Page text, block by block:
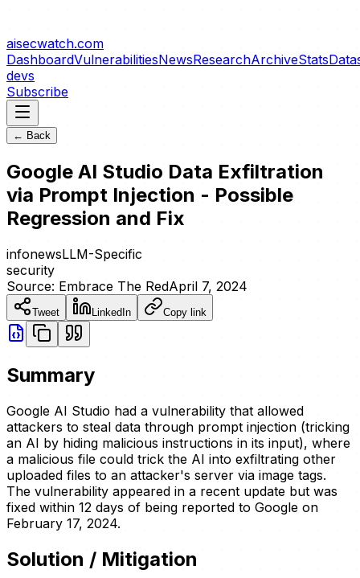
aisecwatch.com
DashboardVulnerabilitiesNewsResearchArchiveStats
devs
Subscribe
← Back
Google AI Studio Data Exfiltration
via Prompt Injection - Possible
Regression and Fix
infonewsLLM-Specific
security
Source: Embrace The RedApril 7, 2024
Tweet LinkedIn Copy link
Summary
Google AI Studio had a vulnerability that allowed
attackers to steal data through prompt injection (tricking
an AI by hiding malicious instructions in its input), where
a malicious file could trick the AI into exfiltrating other
uploaded files to an attacker's server via image tags.
The vulnerability appeared in a recent update but was
fixed within 12 days of being reported to Google on
February 17, 2024.
Solution / Mitigation